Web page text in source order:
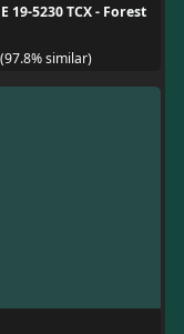
19-5230 TCX - Forest
similar)